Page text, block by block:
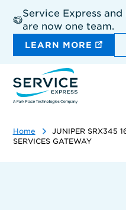
main
content
Service Express
are now one team.
LEARN MORE
Home
JUNIPER SRX345
SERVICES GATEWAY